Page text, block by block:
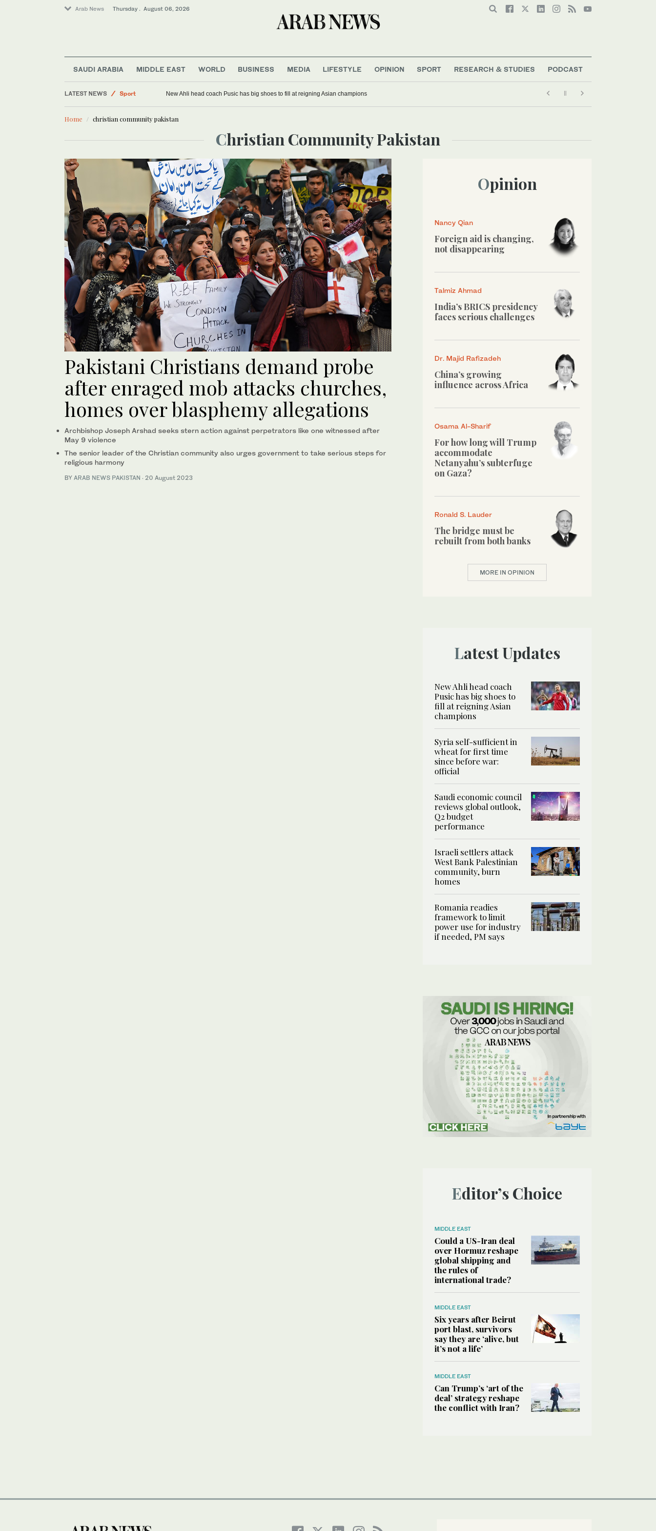
Arab News Thursday . August 06, 2026
SAUDI ARABIA MIDDLE EAST WORLD BUSINESS MEDIA LIFESTYLE OPINION SPORT RESEARCH & STUDIES PODCAST
LATEST NEWS
Sport
Middle East
New Ahli head coach Pusic has big shoes to fill at reigning Asian champions
Home christian community pakistan
Christian Community Pakistan
Pakistani Christians demand probe
after enraged mob attacks churches,
homes over blasphemy allegations
Archbishop Joseph Arshad seeks stern action against perpetrators like one witnessed after
May 9 violence
The senior leader of the Christian community also urges government to take serious steps for
religious harmony
BY ARAB NEWS PAKISTAN · 20 August 2023
Opinion
Nancy Qian
Foreign aid is changing,
not disappearing
Talmiz Ahmad
India’s BRICS presidency
faces serious challenges
Dr. Majid Rafizadeh
China’s growing
influence across Africa
Osama Al-Sharif
For how long will Trump
accommodate
Netanyahu’s subterfuge
on Gaza?
Ronald S. Lauder
The bridge must be
rebuilt from both banks
MORE IN OPINION
Latest Updates
New Ahli head coach
Pusic has big shoes to
fill at reigning Asian
champions
Syria self-sufficient in
wheat for first time
since before war:
official
Saudi economic council
reviews global outlook,
Q2 budget
performance
Israeli settlers attack
West Bank Palestinian
community, burn
homes
Romania readies
framework to limit
power use for industry
if needed, PM says
Editor’s Choice
MIDDLE EAST
Could a US-Iran deal
over Hormuz reshape
global shipping and
the rules of
international trade?
MIDDLE EAST
Six years after Beirut
port blast, survivors
say they are ‘alive, but
it’s not a life’
MIDDLE EAST
Can Trump’s ‘art of the
deal’ strategy reshape
the conflict with Iran?